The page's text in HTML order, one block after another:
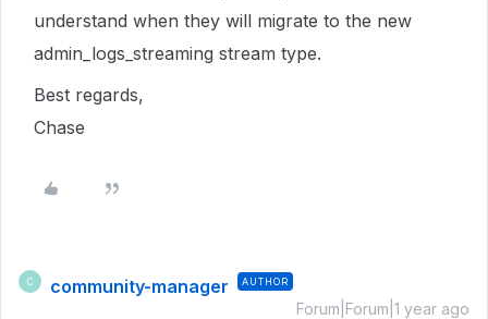
understand when they will migrate to the new
admin_logs_streaming stream type.
Best regards,
Chase
C community-manager AUTHOR
Forum|Forum|1 year ago